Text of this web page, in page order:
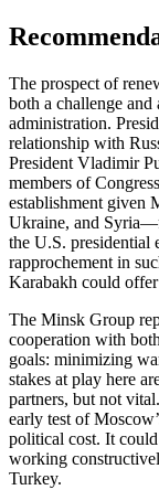
The prospect of
both a challenge
administration.
relationship with
President Vladimir
members of
establishment given
Ukraine, and
the U.S. presidential
rapprochement in
Karabakh could offer
The Minsk Group
cooperation with
goals: minimizing
stakes at play here
partners, but not
early test of
political cost. It
working
Turkey.